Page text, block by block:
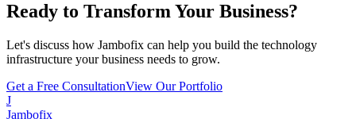
Ready to Transform Your Business?
Let's discuss how Jambofix can help you build the technology
infrastructure your business needs to grow.
Get a Free ConsultationView Our Portfolio
J
Jambofix